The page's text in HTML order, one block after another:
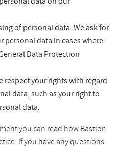
of personal data. We ask for
personal data in cases where
Data Protection
respect your rights with regard
data, such as your right to
data.
you can read how Bastion
If you have any questions